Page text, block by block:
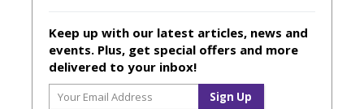
Keep up with our latest articles, news and
events. Plus, get special offers and more
delivered to your inbox!